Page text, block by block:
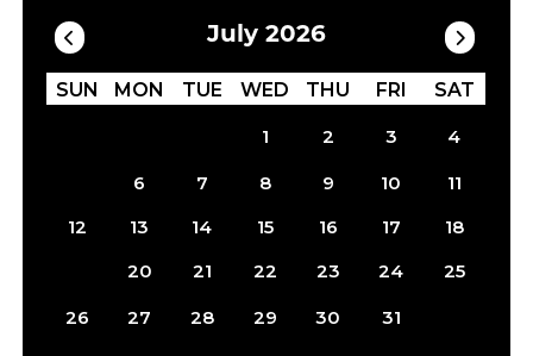
July 2026
SUN MON TUE WED THU FRI SAT
1 2 3
4
6 7 8 9 10
11
12
13 14 15 16 17
18
20 21 22 23 24 25
26 27 28 29 30 31